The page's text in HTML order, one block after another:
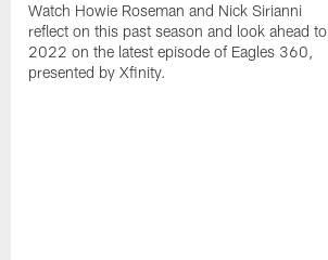
Watch Howie Roseman and Nick Sirianni
reflect on this past season and look ahead to
2022 on the latest episode of Eagles 360,
presented by Xfinity.